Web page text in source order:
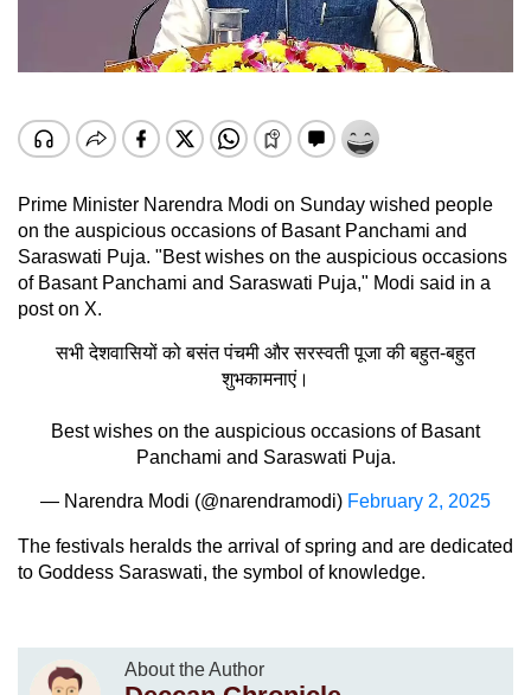
Prime Minister Narendra Modi on Sunday wished people
on the auspicious occasions of Basant Panchami and
Saraswati Puja. "Best wishes on the auspicious occasions
of Basant Panchami and Saraswati Puja," Modi said in a
post on X.
सभी देशवासियों को बसंत पंचमी और सरस्वती पूजा की बहुत-बहुत
शुभकामनाएं।
Best wishes on the auspicious occasions of Basant
Panchami and Saraswati Puja.
— Narendra Modi (@narendramodi) February 2, 2025
The festivals heralds the arrival of spring and are dedicated
to Goddess Saraswati, the symbol of knowledge.
About the Author